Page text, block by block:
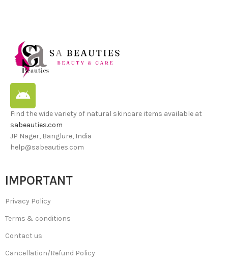
Find the wide variety of natural skincare items available at
sabeauties.com
JP Nager, Banglure, India
help@sabeauties.com
IMPORTANT
Privacy Policy
Terms & conditions
Contact us
Cancellation/Refund Policy